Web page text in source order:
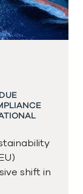
shift in